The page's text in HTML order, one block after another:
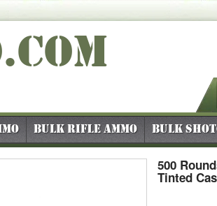
.COM
Bulk Rifle Ammo Bulk
500
Tinted